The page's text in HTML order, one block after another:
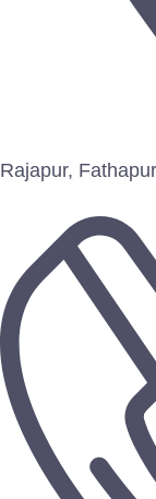
Rajapur,